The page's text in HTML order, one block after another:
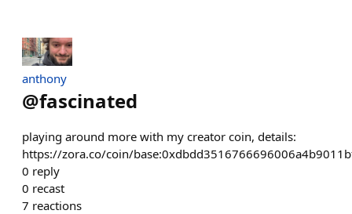
anthony
@fascinated
playing around more with my creator coin, details:
https://zora.co/coin/
0 reply
0 recast
7 reactions